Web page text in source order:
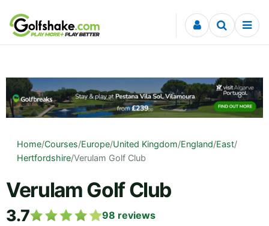
Skip to content
Home/Courses/Europe/United Kingdom/England/East/
Hertfordshire/Verulam Golf Club
Verulam Golf Club
3.7 98 reviews